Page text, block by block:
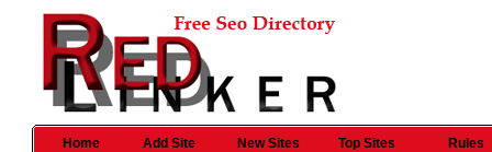
Home Add Site New Sites Top Sites Rules